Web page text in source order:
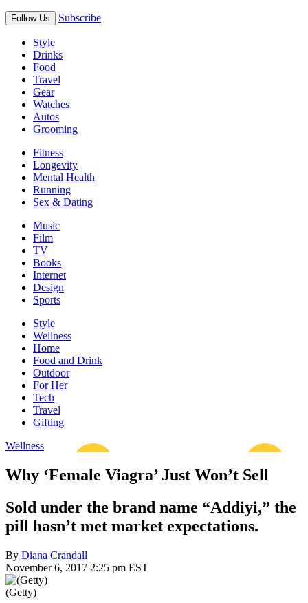
Follow Us Subscribe
Style
Drinks
Food
Travel
Gear
Watches
Autos
Grooming
Fitness
Longevity
Mental Health
Running
Sex & Dating
Music
Film
TV
Books
Internet
Design
Sports
Style
Wellness
Home
Food and Drink
Outdoor
For Her
Tech
Travel
Gifting
Wellness
Why ‘Female Viagra’ Just Won’t Sell
Sold under the brand name “Addiyi,” the
pill hasn’t met market expectations.
By Diana Crandall
November 6, 2017 2:25 pm EST
(Getty)